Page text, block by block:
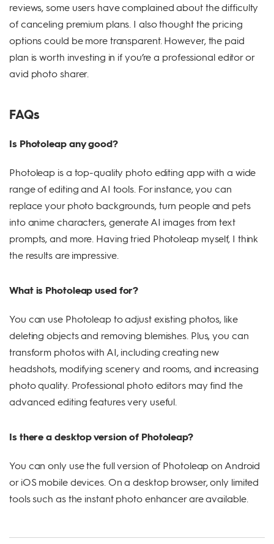
reviews, some users have complained about the difficulty
of canceling premium plans. I also thought the pricing
options could be more transparent. However, the paid
plan is worth investing in if you’re a professional editor or
avid photo sharer.
FAQs
Is Photoleap any good?
Photoleap is a top-quality photo editing app with a wide
range of editing and AI tools. For instance, you can
replace your photo backgrounds, turn people and pets
into anime characters, generate AI images from text
prompts, and more. Having tried Photoleap myself, I think
the results are impressive.
What is Photoleap used for?
You can use Photoleap to adjust existing photos, like
deleting objects and removing blemishes. Plus, you can
transform photos with AI, including creating new
headshots, modifying scenery and rooms, and increasing
photo quality. Professional photo editors may find the
advanced editing features very useful.
Is there a desktop version of Photoleap?
You can only use the full version of Photoleap on Android
or iOS mobile devices. On a desktop browser, only limited
tools such as the instant photo enhancer are available.